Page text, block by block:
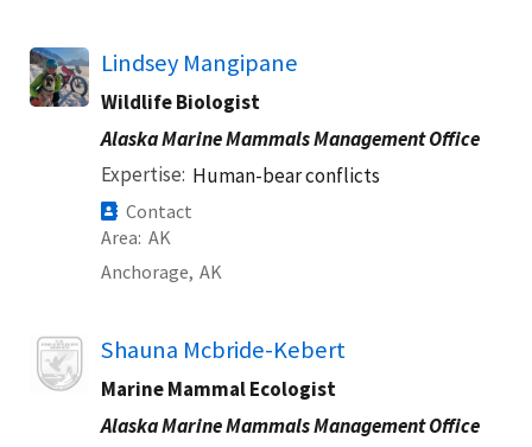
Lindsey Mangipane
Wildlife Biologist
Alaska Marine Mammals Management Office
Expertise Human-bear conflicts
Contact
Area AK
Anchorage, AK
Image Shauna Mcbride-Kebert
Marine Mammal Ecologist
Alaska Marine Mammals Management Office